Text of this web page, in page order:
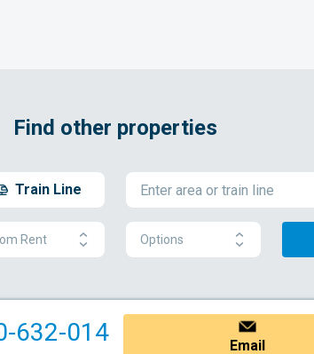
Find other properties
Train Line
Rent Options
632-014 Email